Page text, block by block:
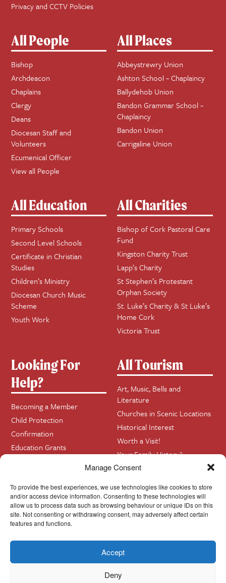
Manage Consent
To provide the best experiences, we use technologies like cookies to store
and/or access device information. Consenting to these technologies will
allow us to process data such as browsing behaviour or unique IDs on this
site. Not consenting or withdrawing consent, may adversely affect certain
features and functions.
Accept
Deny
Privacy and CCTV Policies
All People
Bishop
Archdeacon
Chaplains
Clergy
Deans
Diocesan Staff and
Volunteers
Ecumenical Officer
View all People
All Places
Abbeystrewry Union
Ashton School ~ Chaplaincy
Ballydehob Union
Bandon Grammar School ~
Chaplaincy
Bandon Union
Carrigaline Union
All Education
Primary Schools
Second Level Schools
Certificate in Christian
Studies
Children’s Ministry
Diocesan Church Music
Scheme
Youth Work
All Charities
Bishop of Cork Pastoral Care
Fund
Kingston Charity Trust
Lapp’s Charity
St Stephen’s Protestant
Orphan Society
St. Luke’s Charity & St Luke’s
Home Cork
Victoria Trust
Looking For
Help?
Becoming a Member
Child Protection
Confirmation
Education Grants
Home Visits
All Tourism
Art, Music, Bells and
Literature
Churches in Scenic Locations
Historical Interest
Worth a Visit!
Your Family History?
Contact InfoBase
© Cork, Cloyne & Ross 2024